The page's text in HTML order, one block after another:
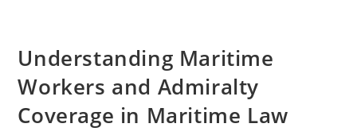
Understanding Maritime
Workers and Admiralty
Coverage in Maritime Law